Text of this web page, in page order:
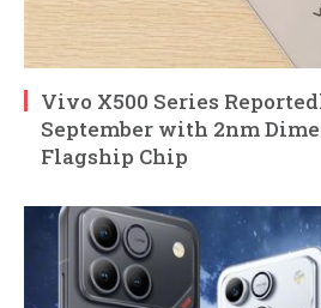
Vivo X500 Series
September with 2nm
Flagship Chip